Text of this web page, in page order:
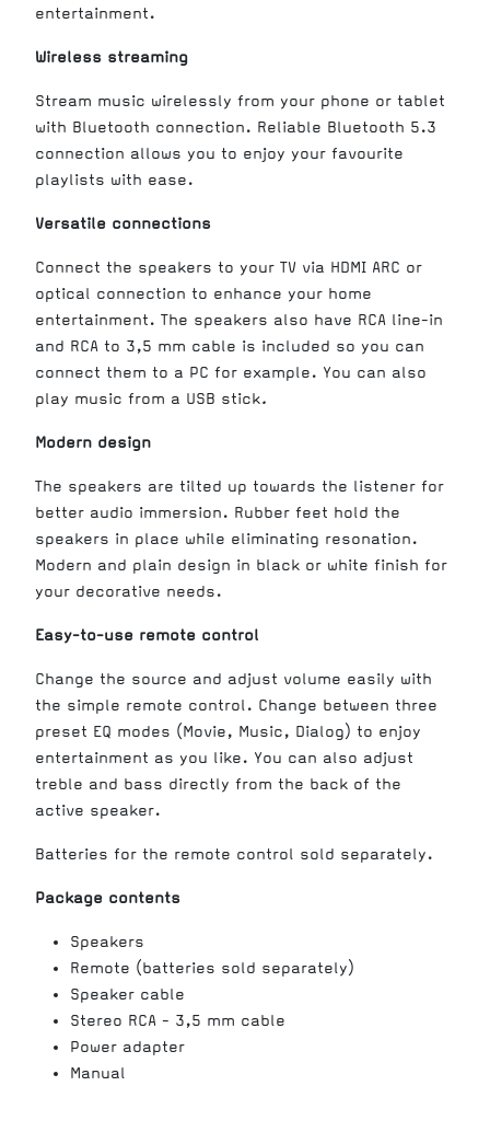
entertainment.
Wireless streaming
Stream music wirelessly from your phone or tablet
with Bluetooth connection. Reliable Bluetooth 5.3
connection allows you to enjoy your favourite
playlists with ease.
Versatile connections
Connect the speakers to your TV via HDMI ARC or
optical connection to enhance your home
entertainment. The speakers also have RCA line-in
and RCA to 3,5 mm cable is included so you can
connect them to a PC for example. You can also
play music from a USB stick.
Modern design
The speakers are tilted up towards the listener for
better audio immersion. Rubber feet hold the
speakers in place while eliminating resonation.
Modern and plain design in black or white finish for
your decorative needs.
Easy-to-use remote control
Change the source and adjust volume easily with
the simple remote control. Change between three
preset EQ modes (Movie, Music, Dialog) to enjoy
entertainment as you like. You can also adjust
treble and bass directly from the back of the
active speaker.
Batteries for the remote control sold separately.
Package contents
Speakers
Remote (batteries sold separately)
Speaker cable
Stereo RCA - 3,5 mm cable
Power adapter
Manual